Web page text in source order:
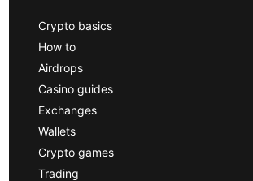
Crypto basics
How to
Airdrops
Casino guides
Exchanges
Wallets
Crypto games
Trading